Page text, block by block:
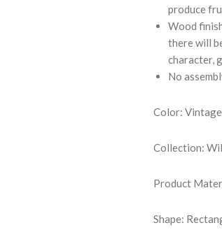
produce
Wood
there will
character,
No
Color:
Collection:
Product
Shape: